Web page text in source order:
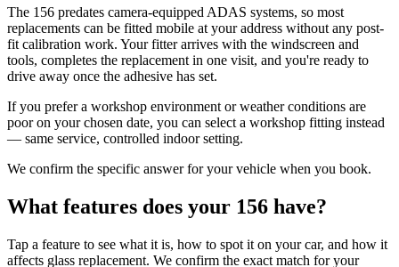
The 156 predates camera-equipped ADAS systems, so most
replacements can be fitted mobile at your address without any post-
fit calibration work. Your fitter arrives with the windscreen and
tools, completes the replacement in one visit, and you're ready to
drive away once the adhesive has set.
If you prefer a workshop environment or weather conditions are
poor on your chosen date, you can select a workshop fitting instead
— same service, controlled indoor setting.
We confirm the specific answer for your vehicle when you book.
What features does your 156 have?
Tap a feature to see what it is, how to spot it on your car, and how it
affects glass replacement. We confirm the exact match for your